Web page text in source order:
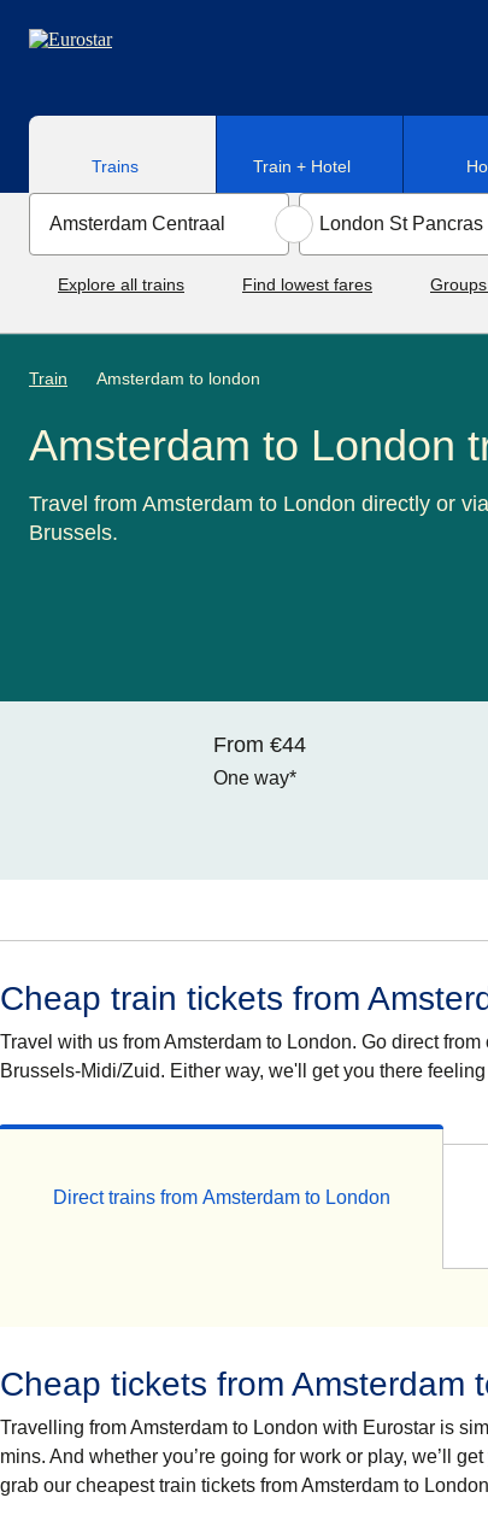
Trains Train + Hotel
Explore all trains Find lowest fares
Train Amsterdam to london
Amsterdam to London
Travel from Amsterdam to London directly or via
Brussels.
From €44
One way*
Cheap train tickets from
Travel with us from Amsterdam to London. Go direct
Brussels-Midi/Zuid. Either way, we'll get you there
Direct trains from Amsterdam to London
Cheap tickets from Amsterdam
Travelling from Amsterdam to London with Eurostar is
mins. And whether you’re going for work or play, we’ll
grab our cheapest train tickets from Amsterdam to